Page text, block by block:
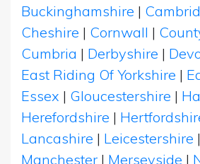
Buckinghamshire |
Cheshire | Cornwall |
Cumbria | Derbyshire |
East Riding Of Yorkshire |
Essex | Gloucestershire |
Herefordshire |
Lancashire | Leicestershire |
Manchester | Merseyside |